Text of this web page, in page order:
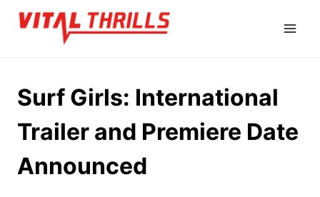
Skip
Surf Girls: International
Trailer and Premiere Date
Announced